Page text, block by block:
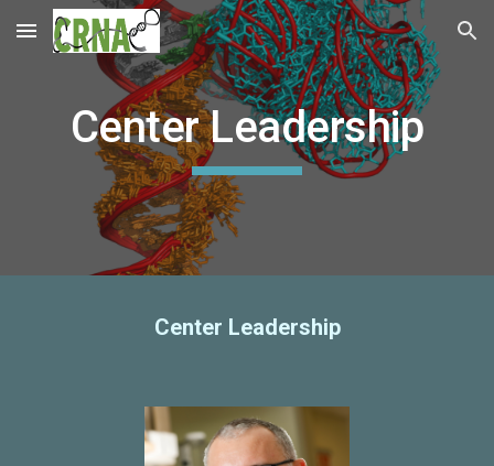
Skip to main content Skip to navigation
Center Leadership
Center Leadership